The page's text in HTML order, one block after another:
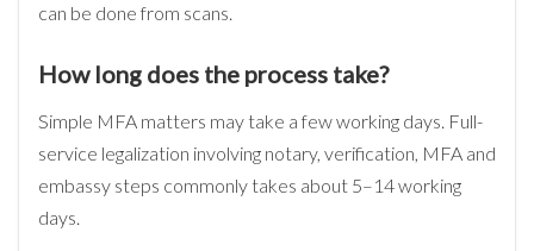
can be done from scans.
How long does the process take?
Simple MFA matters may take a few working days. Full-
service legalization involving notary, verification, MFA and
embassy steps commonly takes about 5–14 working
days.